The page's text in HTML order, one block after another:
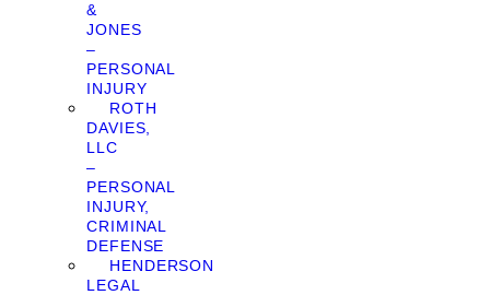
&
JONES
–
PERSONAL
INJURY
ROTH
DAVIES,
LLC
–
PERSONAL
INJURY,
CRIMINAL
DEFENSE
HENDERSON
LEGAL